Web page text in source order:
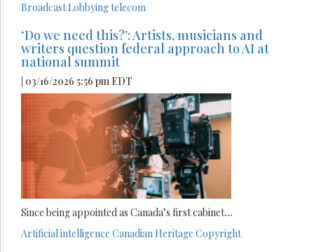
BroadcastLobbyingtelecom
‘Do we need this?’: Artists, musicians and
writers question federal approach to AI at
national summit
| 03/16/2026 5:56 pm EDT
Since being appointed as Canada’s first cabinet...
Artificial intelligence Canadian Heritage Copyright